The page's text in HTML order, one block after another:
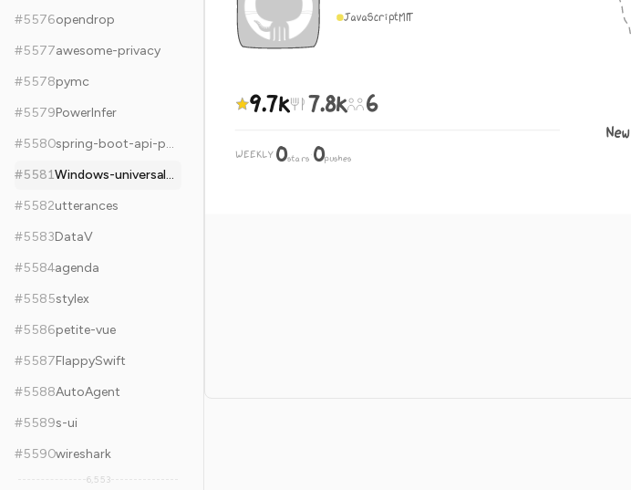
#5576opendrop
#5577awesome-privacy
#5578pymc
#5579PowerInfer
#5580
spring-boot-api-project-seed
#5581
Windows-universal-samples
#5582utterances
#5583DataV
#5584agenda
#5585stylex
#5586petite-vue
#5587FlappySwift
#5588AutoAgent
#5589s-ui
#5590wireshark
6,553
JavaScriptMIT
9.7k 7.8k 6
WEEKLY 0stars·0pushes